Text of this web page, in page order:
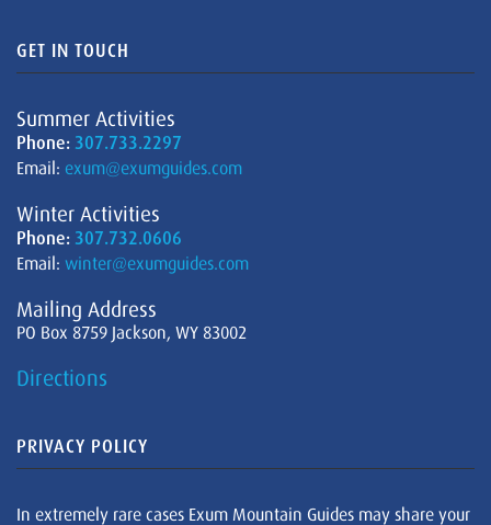
GET IN TOUCH
Summer Activities
Phone: 307.733.2297
Email: exum@exumguides.com
Winter Activities
Phone: 307.732.0606
Email: winter@exumguides.com
Mailing Address
PO Box 8759 Jackson, WY 83002
Directions
PRIVACY POLICY
In extremely rare cases Exum Mountain Guides may share your